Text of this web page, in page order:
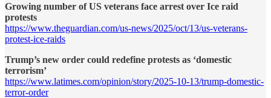
Growing number of US veterans face arrest over Ice raid
protests
https://www.theguardian.com/us-news/2025/oct/13/us-veterans-
protest-ice-raids
Trump’s new order could redefine protests as ‘domestic
terrorism’
https://www.latimes.com/opinion/story/2025-10-13/trump-domestic-
terror-order